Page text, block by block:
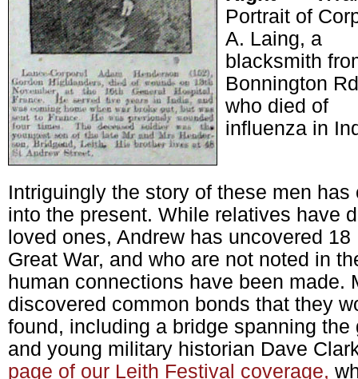
Portrait of
A. Laing, a
blacksmith
Bonnington Rd
who died of
influenza in
Intriguingly the story of these men
into the present. While relatives have
loved ones, Andrew has uncovered
Great War, and who are not noted in
human connections have been made.
discovered common bonds that they
found, including a bridge spanning
and young military historian Dave
page of our Leith Festival coverage,